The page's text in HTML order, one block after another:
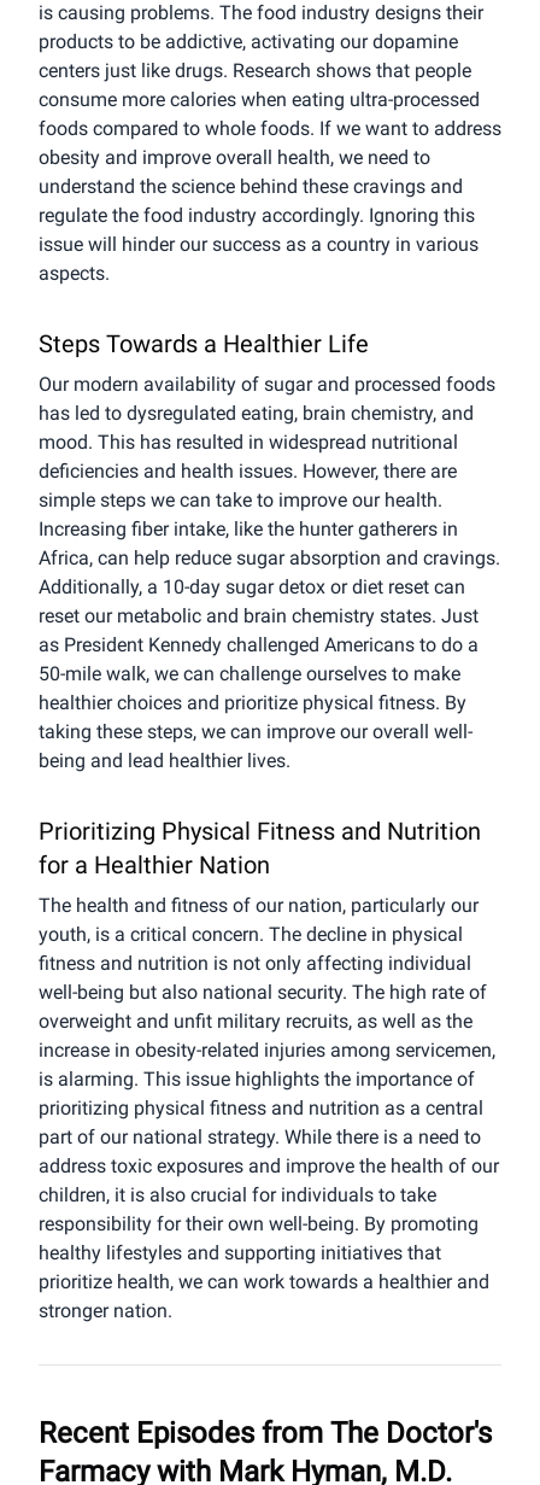
is causing problems. The food industry designs their
products to be addictive, activating our dopamine
centers just like drugs. Research shows that people
consume more calories when eating ultra-processed
foods compared to whole foods. If we want to address
obesity and improve overall health, we need to
understand the science behind these cravings and
regulate the food industry accordingly. Ignoring this
issue will hinder our success as a country in various
aspects.
Steps Towards a Healthier Life
Our modern availability of sugar and processed foods
has led to dysregulated eating, brain chemistry, and
mood. This has resulted in widespread nutritional
deficiencies and health issues. However, there are
simple steps we can take to improve our health.
Increasing fiber intake, like the hunter gatherers in
Africa, can help reduce sugar absorption and cravings.
Additionally, a 10-day sugar detox or diet reset can
reset our metabolic and brain chemistry states. Just
as President Kennedy challenged Americans to do a
50-mile walk, we can challenge ourselves to make
healthier choices and prioritize physical fitness. By
taking these steps, we can improve our overall well-
being and lead healthier lives.
Prioritizing Physical Fitness and Nutrition
for a Healthier Nation
The health and fitness of our nation, particularly our
youth, is a critical concern. The decline in physical
fitness and nutrition is not only affecting individual
well-being but also national security. The high rate of
overweight and unfit military recruits, as well as the
increase in obesity-related injuries among servicemen,
is alarming. This issue highlights the importance of
prioritizing physical fitness and nutrition as a central
part of our national strategy. While there is a need to
address toxic exposures and improve the health of our
children, it is also crucial for individuals to take
responsibility for their own well-being. By promoting
healthy lifestyles and supporting initiatives that
prioritize health, we can work towards a healthier and
stronger nation.
Recent Episodes from The Doctor's
Farmacy with Mark Hyman, M.D.